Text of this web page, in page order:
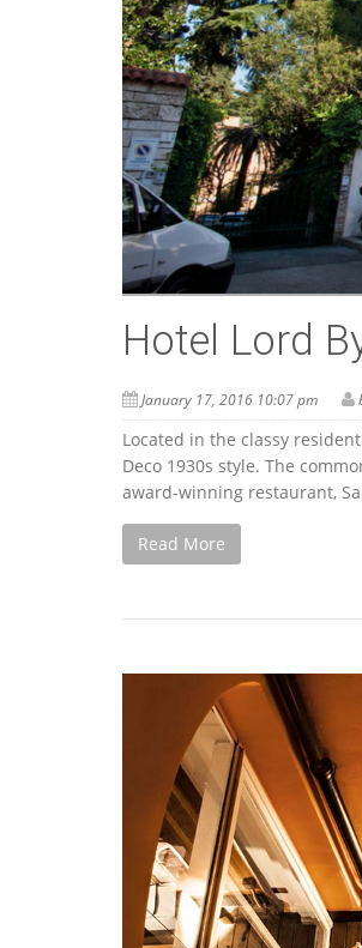
Hotel Lord
January 17, 2016 10:07 pm
Located in the classy
Deco 1930s style. The
award-winning restaurant,
Read More